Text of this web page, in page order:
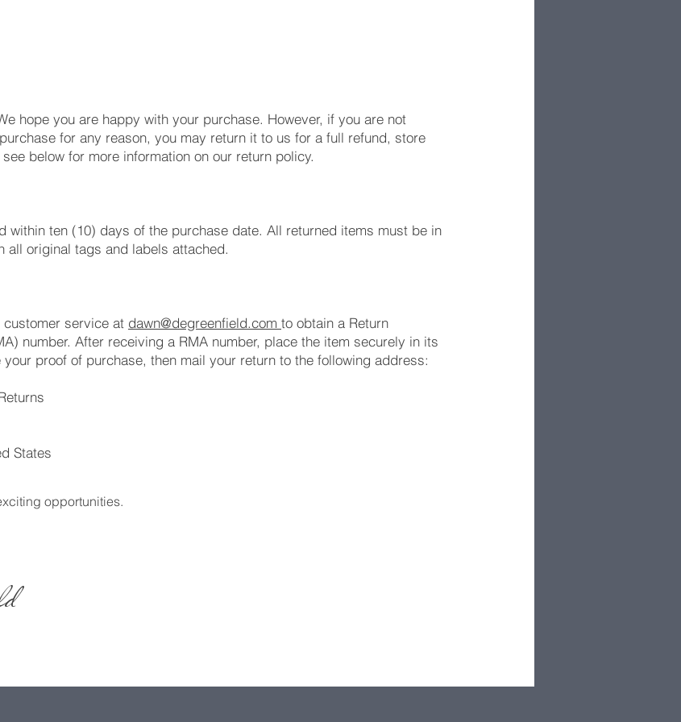
hope you are happy with your purchase. However, if you are not
for any reason, you may return it to us for a full refund, store
below for more information on our return policy.
within ten (10) days of the purchase date. All returned items must be in
all original tags and labels attached.
customer service at dawn@degreenfield.com to obtain a Return
number. After receiving a RMA number, place the item securely in its
proof of purchase, then mail your return to the following address:
States
opportunities.